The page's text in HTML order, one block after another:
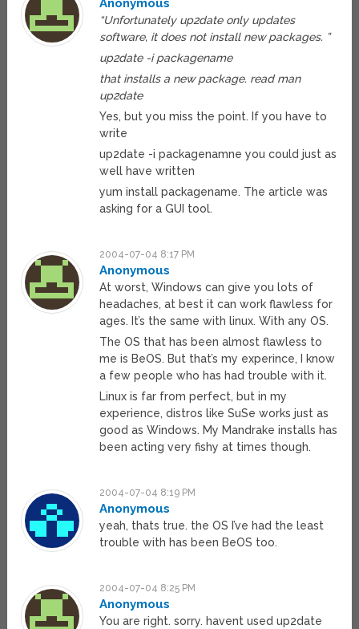
Anonymous
“Unfortunately up2date only updates
software, it does not install new packages. ”
up2date -i packagename
that installs a new package. read man
up2date
Yes, but you miss the point. If you have to
write
up2date -i packagenamne you could just as
well have written
yum install packagename. The article was
asking for a GUI tool.
2004-07-04 8:17 PM
Anonymous
At worst, Windows can give you lots of
headaches, at best it can work flawless for
ages. It’s the same with linux. With any OS.
The OS that has been almost flawless to
me is BeOS. But that’s my experince, I know
a few people who has had trouble with it.
Linux is far from perfect, but in my
experience, distros like SuSe works just as
good as Windows. My Mandrake installs has
been acting very fishy at times though.
2004-07-04 8:19 PM
Anonymous
yeah, thats true. the OS I’ve had the least
trouble with has been BeOS too.
2004-07-04 8:25 PM
Anonymous
You are right. sorry. havent used up2date